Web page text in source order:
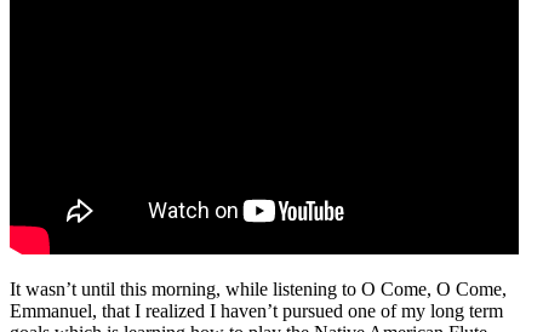
It wasn’t until this morning, while listening to O Come, O Come,
Emmanuel, that I realized I haven’t pursued one of my long term